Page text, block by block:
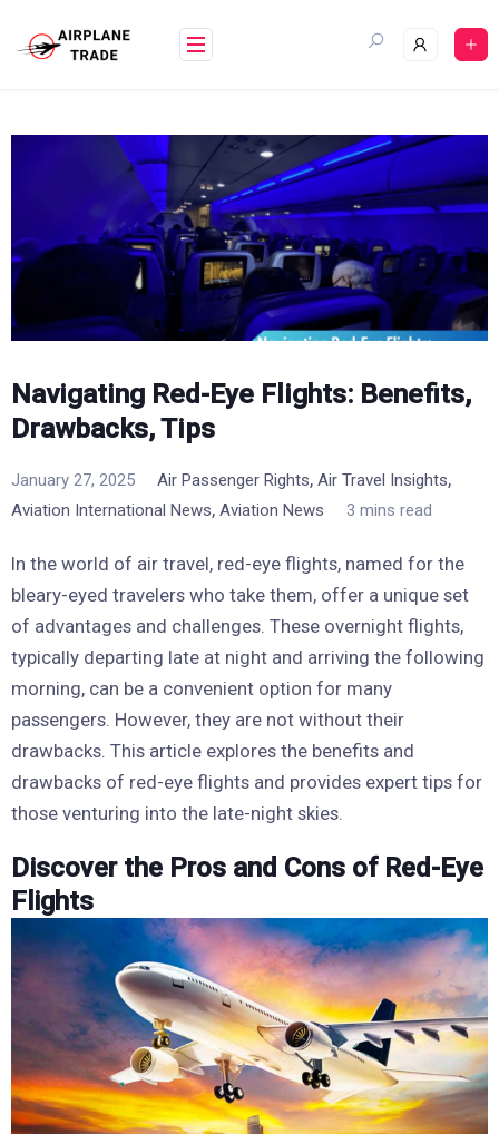
content
Navigating Red-Eye Flights: Benefits,
Drawbacks, Tips
January 27, 2025 Air Passenger Rights, Air Travel Insights,
Aviation International News, Aviation News 3 mins read
In the world of air travel, red-eye flights, named for the
bleary-eyed travelers who take them, offer a unique set
of advantages and challenges. These overnight flights,
typically departing late at night and arriving the following
morning, can be a convenient option for many
passengers. However, they are not without their
drawbacks. This article explores the benefits and
drawbacks of red-eye flights and provides expert tips for
those venturing into the late-night skies.
Discover the Pros and Cons of Red-Eye
Flights